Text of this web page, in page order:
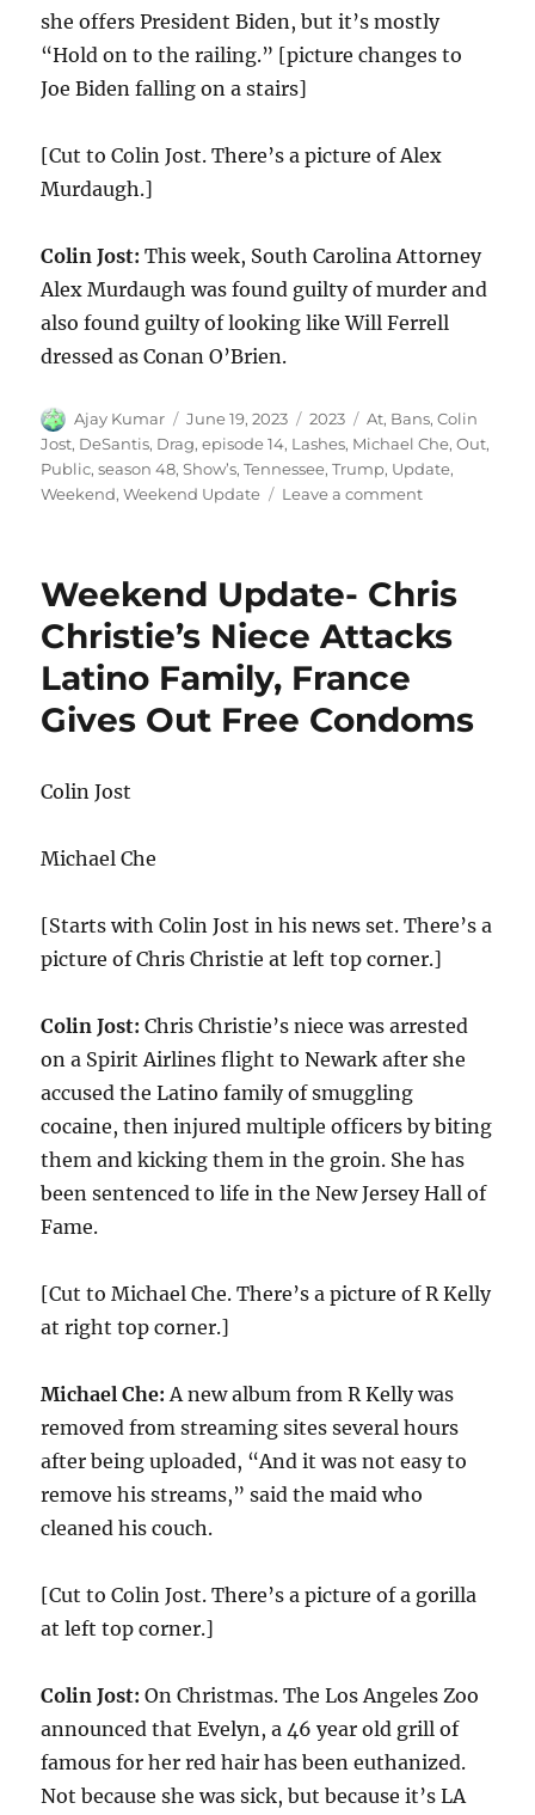
she offers President Biden, but it’s mostly
“Hold on to the railing.” [picture changes to
Joe Biden falling on a stairs]
[Cut to Colin Jost. There’s a picture of Alex
Murdaugh.]
Colin Jost: This week, South Carolina Attorney
Alex Murdaugh was found guilty of murder and
also found guilty of looking like Will Ferrell
dressed as Conan O’Brien.
Author
Ajay Kumar
Posted
on
June 19, 2023 Categories
2023 Tags
At, Bans,Colin
Jost, DeSantis, Drag,episode 14, Lashes, Michael Che,Out,
Public,season 48,Show’s,Tennessee,Trump, Update,
Weekend,Weekend Update Leave a commenton
Bans
Drag
Lashes
Weekend Update- Chris
Christie’s Niece Attacks
Latino Family, France
Gives Out Free Condoms
Colin Jost
Michael Che
[Starts with Colin Jost in his news set. There’s a
picture of Chris Christie at left top corner.]
Colin Jost: Chris Christie’s niece was arrested
on a Spirit Airlines flight to Newark after she
accused the Latino family of smuggling
cocaine, then injured multiple officers by biting
them and kicking them in the groin. She has
been sentenced to life in the New Jersey Hall of
Fame.
[Cut to Michael Che. There’s a picture of R Kelly
at right top corner.]
Michael Che: A new album from R Kelly was
removed from streaming sites several hours
after being uploaded, “And it was not easy to
remove his streams,” said the maid who
cleaned his couch.
[Cut to Colin Jost. There’s a picture of a gorilla
at left top corner.]
Colin Jost: On Christmas. The Los Angeles Zoo
announced that Evelyn, a 46 year old grill of
famous for her red hair has been euthanized.
Not because she was sick, but because it’s LA